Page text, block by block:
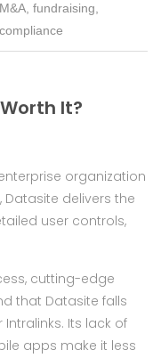
M&A, fundraising,
compliance
It?
organization
delivers the
user controls,
cutting-edge
that Datasite falls
Its lack of
apps make it less